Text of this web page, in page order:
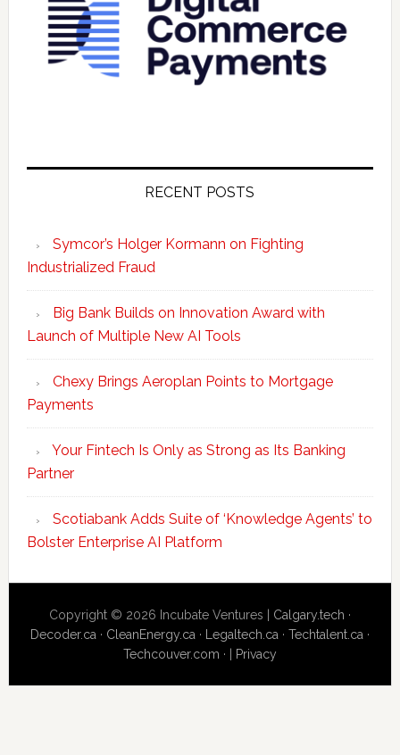
RECENT POSTS
Symcor’s Holger Kormann on Fighting
Industrialized Fraud
Big Bank Builds on Innovation Award with
Launch of Multiple New AI Tools
Chexy Brings Aeroplan Points to Mortgage
Payments
Your Fintech Is Only as Strong as Its Banking
Partner
Scotiabank Adds Suite of ‘Knowledge Agents’ to
Bolster Enterprise AI Platform
Copyright © 2026 Incubate Ventures | Calgary.tech ·
Decoder.ca · CleanEnergy.ca · Legaltech.ca · Techtalent.ca ·
Techcouver.com · | Privacy